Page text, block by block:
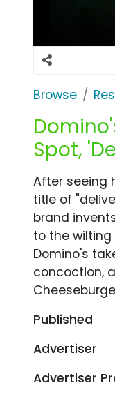
Browse
Spot,
After seeing
title of
brand
to the
Domino's
concoction,
Published
Advertiser
Advertiser